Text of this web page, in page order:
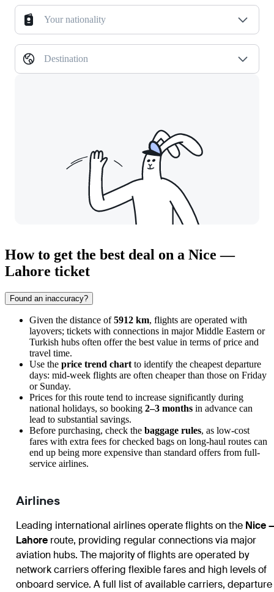
Your nationality
Destination
How to get the best deal on a Nice —
Lahore ticket
Found an inaccuracy?
Given the distance of5912 km, flights are operated with
layovers; tickets with connections in major Middle Eastern or
Turkish hubs often offer the best value in terms of price and
travel time.
Use the price trend chart to identify the cheapest departure
days: mid-week flights are often cheaper than those on Friday
or Sunday.
Prices for this route tend to increase significantly during
national holidays, so booking 2–3 months in advance can
lead to substantial savings.
Before purchasing, check the baggage rules, as low-cost
fares with extra fees for checked bags on long-haul routes can
end up being more expensive than standard offers from full-
service airlines.
Airlines
Leading international airlines operate flights on the Nice
Lahore route, providing regular connections via major
aviation hubs. The majority of flights are operated by
network carriers offering flexible fares and high levels of
onboard service. A full list of available carriers, departure